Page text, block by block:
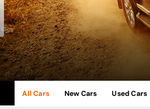
All Cars New Cars Used Cars